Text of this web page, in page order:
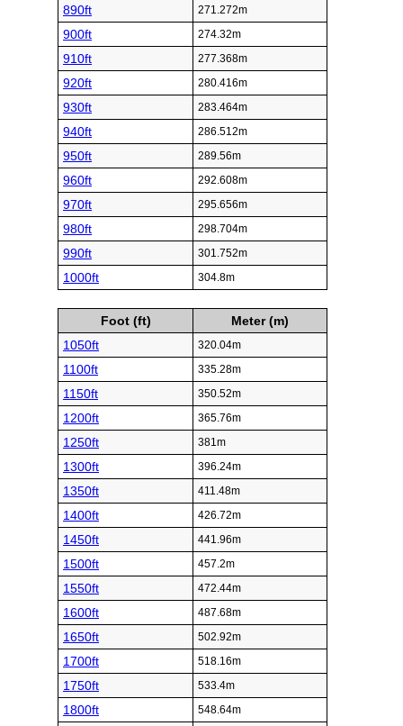
890ft 271.272m
900ft 274.32m
910ft 277.368m
920ft 280.416m
930ft 283.464m
940ft 286.512m
950ft 289.56m
960ft 292.608m
970ft 295.656m
980ft 298.704m
990ft 301.752m
1000ft 304.8m
Foot (ft)
Meter (m)
1050ft
320.04m
1100ft 335.28m
1150ft 350.52m
1200ft 365.76m
1250ft 381m
1300ft 396.24m
1350ft 411.48m
1400ft 426.72m
1450ft 441.96m
1500ft 457.2m
1550ft 472.44m
1600ft 487.68m
1650ft 502.92m
1700ft 518.16m
1750ft 533.4m
1800ft 548.64m